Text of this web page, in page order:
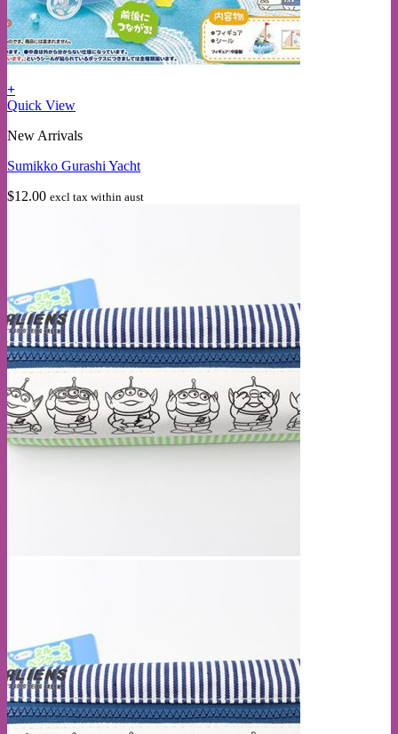
+
Quick View
New Arrivals
Sumikko Gurashi Yacht
$12.00 excl tax within aust